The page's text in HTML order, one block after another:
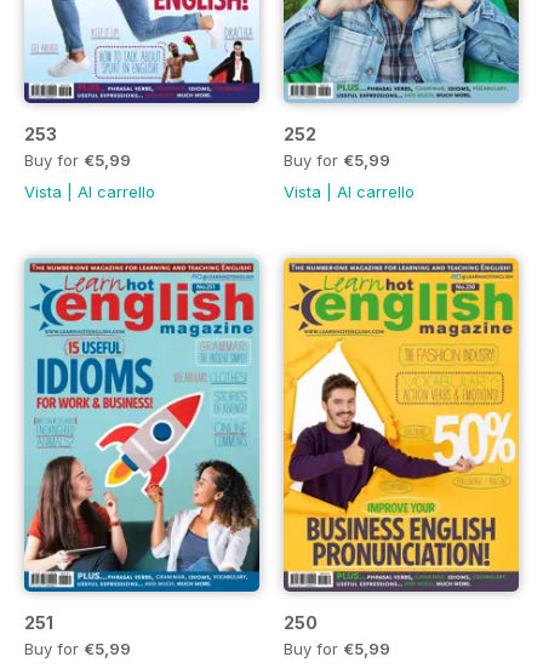
253
Buy for €5,99
Vista
Al carrello
252
Buy for €5,99
Vista
Al carrello
251
Buy for €5,99
250
Buy for €5,99